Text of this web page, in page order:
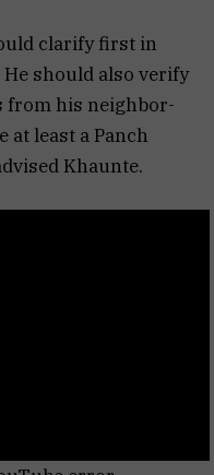
clarify first in
should also verify
from his neighbor-
at least a Panch
Khaunte.